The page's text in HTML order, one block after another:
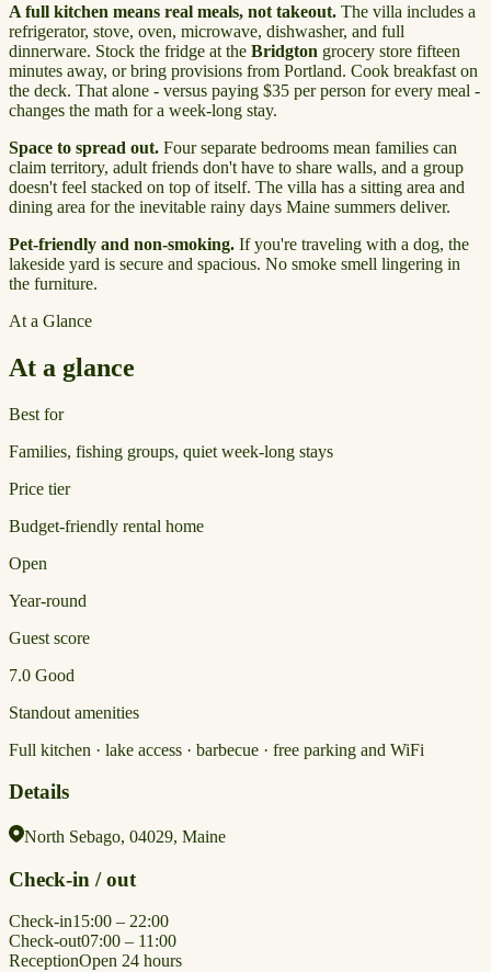
A full kitchen means real meals, not takeout. The villa includes a
refrigerator, stove, oven, microwave, dishwasher, and full
dinnerware. Stock the fridge at the Bridgton grocery store fifteen
minutes away, or bring provisions from Portland. Cook breakfast on
the deck. That alone - versus paying $35 per person for every meal -
changes the math for a week-long stay.
Space to spread out. Four separate bedrooms mean families can
claim territory, adult friends don't have to share walls, and a group
doesn't feel stacked on top of itself. The villa has a sitting area and
dining area for the inevitable rainy days Maine summers deliver.
Pet-friendly and non-smoking. If you're traveling with a dog, the
lakeside yard is secure and spacious. No smoke smell lingering in
the furniture.
At a Glance
At a glance
Best for
Families, fishing groups, quiet week-long stays
Price tier
Budget-friendly rental home
Open
Year-round
Guest score
7.0 Good
Standout amenities
Full kitchen · lake access · barbecue · free parking and WiFi
Details
North Sebago, 04029, Maine
Check-in / out
Check-in15:00 – 22:00
Check-out07:00 – 11:00
ReceptionOpen 24 hours